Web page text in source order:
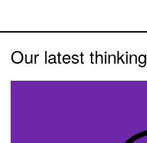
Our latest thinking